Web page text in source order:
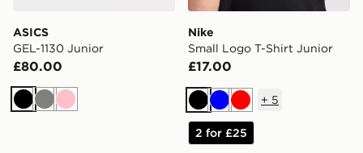
ASICS
GEL-1130 Junior
£80.00
BlackGreyPink
Nike
Small Logo T-Shirt Junior
£17.00
BlackBlueRed
+ 5
2 for £25